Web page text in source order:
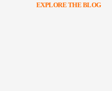
EXPLORE THE BLOG